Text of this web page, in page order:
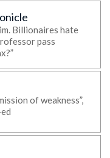
Billionaires hate
pass
of weakness”,